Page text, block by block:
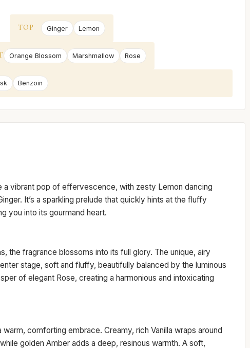
TOP Ginger Lemon
Orange Blossom Marshmallow Rose
Benzoin
a vibrant pop of effervescence, with zesty Lemon dancing
It’s a sparkling prelude that quickly hints at the fluffy
you into its gourmand heart.
the fragrance blossoms into its full glory. The unique, airy
stage, soft and fluffy, beautifully balanced by the luminous
of elegant Rose, creating a harmonious and intoxicating
comforting embrace. Creamy, rich Vanilla wraps around
golden Amber adds a deep, resinous warmth. A soft,